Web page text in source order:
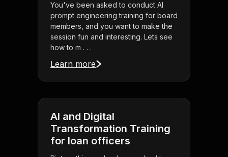
You've been asked to conduct AI
prompt engineering training for board
members, and you want to make the
session fun and interesting. Lets see
how to m . . .
Learn more
AI and Digital
Transformation Training
for loan officers